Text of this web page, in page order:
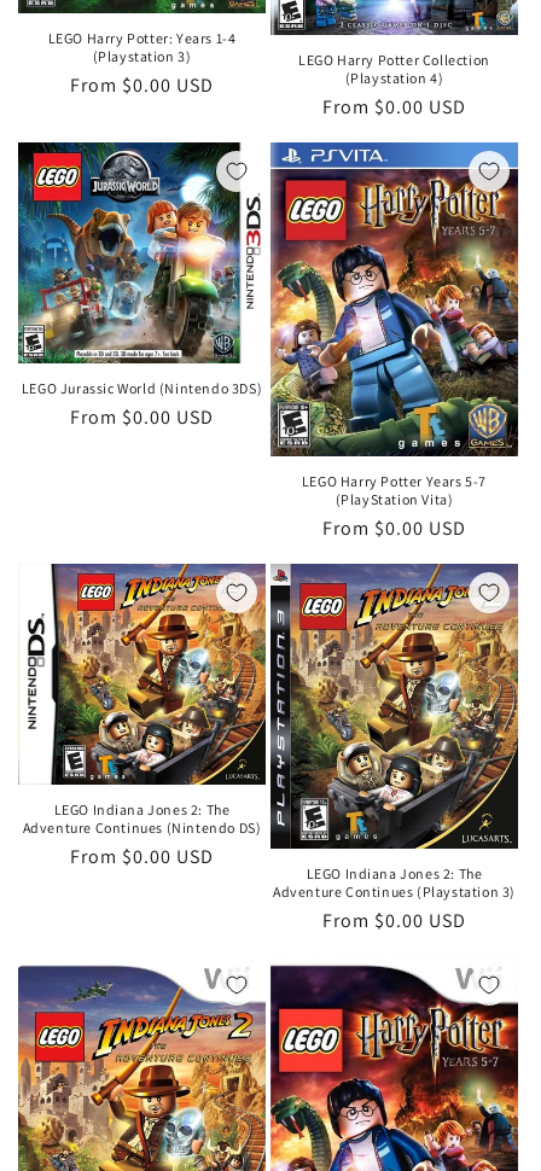
LEGO Harry Potter: Years 1-4
(Playstation 3)
Regular
From $0.00 USD
LEGO Harry Potter Collection
(Playstation 4)
Regular
From $0.00 USD
LEGO Jurassic World (Nintendo 3DS)
Regular
From $0.00 USD
LEGO Harry Potter Years 5-7
(PlayStation Vita)
Regular
From $0.00 USD
LEGO Indiana Jones 2: The
Adventure Continues (Nintendo DS)
Regular
From $0.00 USD
LEGO Indiana Jones 2: The
Adventure Continues (Playstation 3)
Regular
From $0.00 USD